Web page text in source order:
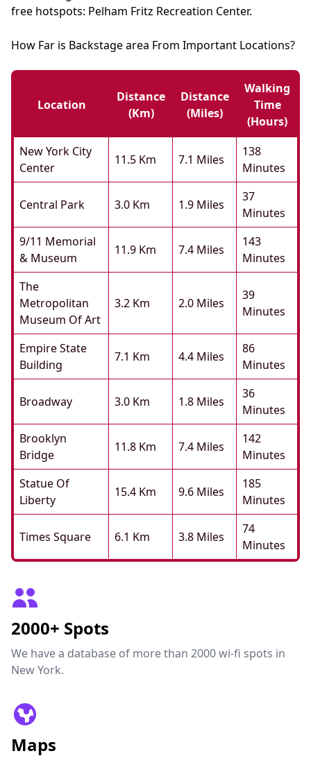
free hotspots: Pelham Fritz Recreation Center.
How Far is Backstage area From Important Locations?
Location
Distance
(km)
Distance
(miles)
Walking
Time
(hours)
New York City
Center
11.5 Km 7.1 Miles
138
Minutes
Central Park 3.0 Km 1.9 Miles
37
Minutes
9/11 Memorial
& Museum
11.9 Km 7.4 Miles
143
Minutes
The
Metropolitan
Museum Of Art
3.2 Km 2.0 Miles
39
Minutes
Empire State
Building
7.1 Km 4.4 Miles
86
Minutes
Broadway 3.0 Km 1.8 Miles
36
Minutes
Brooklyn
Bridge
11.8 Km 7.4 Miles
142
Minutes
Statue Of
Liberty
15.4 Km 9.6 Miles
185
Minutes
Times Square 6.1 Km 3.8 Miles
74
Minutes
2000+ Spots
We have a database of more than 2000 wi-fi spots in
New York.
Maps